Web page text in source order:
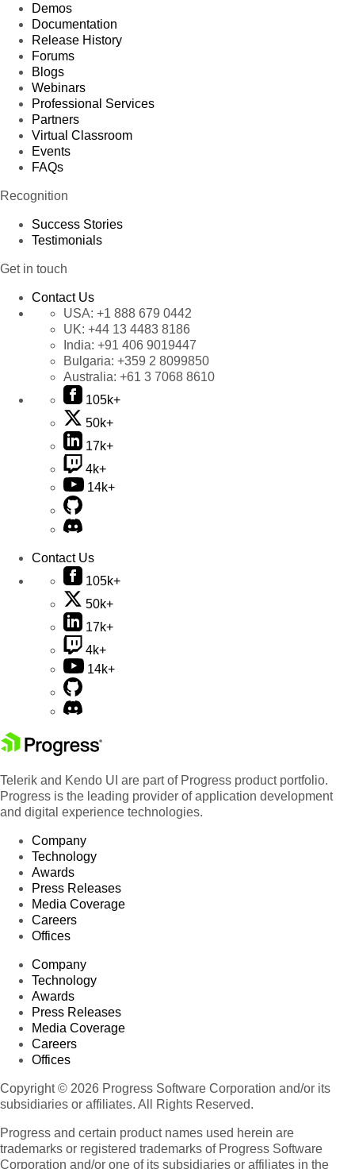
Demos
Documentation
Release History
Forums
Blogs
Webinars
Professional Services
Partners
Virtual Classroom
Events
FAQs
Recognition
Success Stories
Testimonials
Get in touch
Contact Us
USA: +1 888 679 0442
UK: +44 13 4483 8186
India: +91 406 9019447
Bulgaria: +359 2 8099850
Australia: +61 3 7068 8610
105k+
50k+
17k+
4k+
14k+
Contact Us
105k+
50k+
17k+
4k+
14k+
Telerik and Kendo UI are part of Progress product portfolio.
Progress is the leading provider of application development
and digital experience technologies.
Company
Technology
Awards
Press Releases
Media Coverage
Careers
Offices
Company
Technology
Awards
Press Releases
Media Coverage
Careers
Offices
Copyright © 2026 Progress Software Corporation and/or its
subsidiaries or affiliates. All Rights Reserved.
Progress and certain product names used herein are
trademarks or registered trademarks of Progress Software
Corporation and/or one of its subsidiaries or affiliates in the